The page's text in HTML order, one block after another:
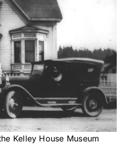
Kelley House Museum